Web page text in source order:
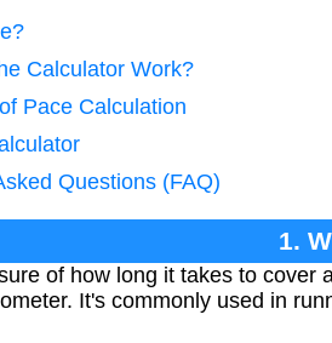
Calculator Work?
Pace Calculation
Questions (FAQ)
1.
of how long it takes to cover
It's commonly used in